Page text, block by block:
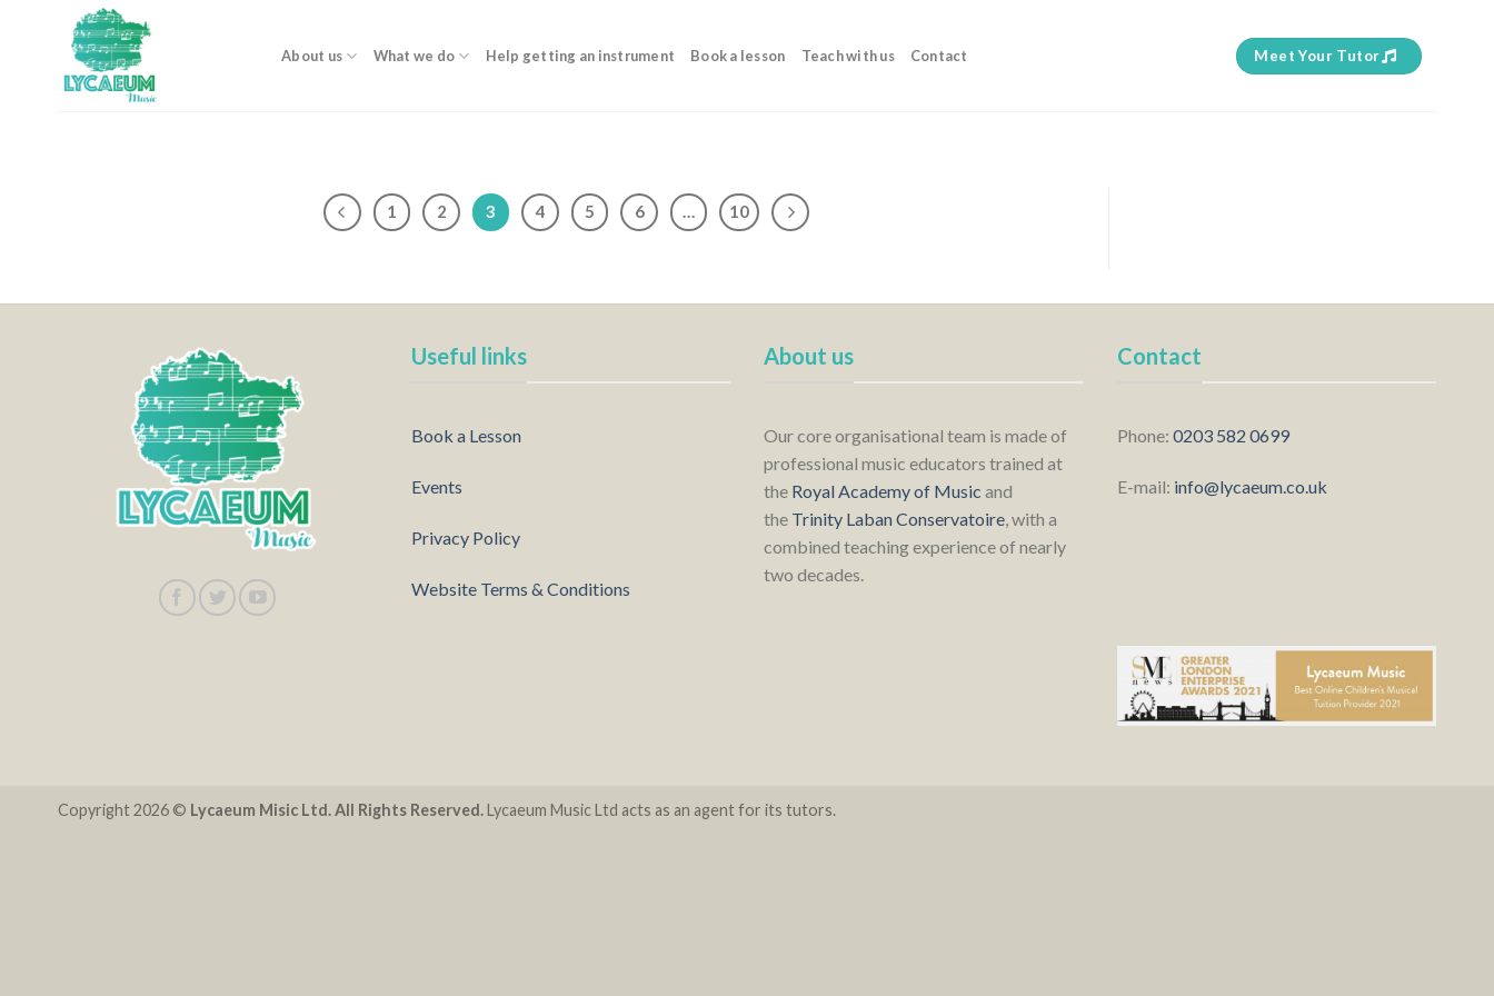
About us What we do Help getting an instrument Book a lesson Teach with us Contact Meet Your Tutor
1 2 3 4 5 6 … 10
Useful links
Book a Lesson
Events
Privacy Policy
Website Terms & Conditions
About us
Our core organisational team is made of
professional music educators trained at
the Royal Academy of Music and
the Trinity Laban Conservatoire, with a
combined teaching experience of nearly
two decades.
Contact
Phone: 0203 582 0699
E-mail: info@lycaeum.co.uk
Copyright 2026 © Lycaeum Misic Ltd. All Rights Reserved.Lycaeum Music Ltd acts as an agent for its tutors.